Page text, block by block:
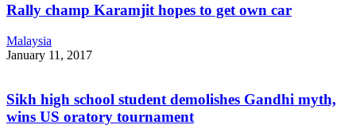
Rally champ Karamjit hopes to get own car
Malaysia
January 11, 2017
Sikh high school student demolishes Gandhi myth,
wins US oratory tournament